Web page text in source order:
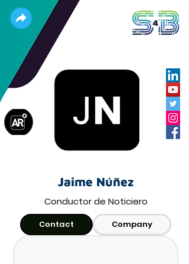
Jaime Núñez
Conductor de Noticiero
Contact Company